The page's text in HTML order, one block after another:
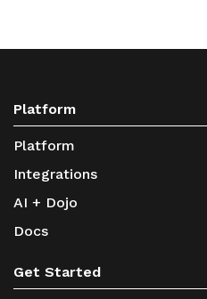
Platform
Platform
Integrations
AI + Dojo
Docs
Get Started